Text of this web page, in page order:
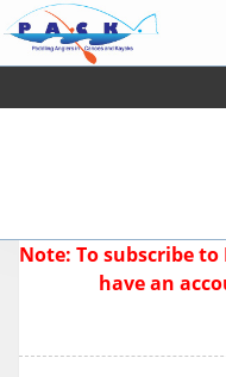
Note: To subscribe to
have an